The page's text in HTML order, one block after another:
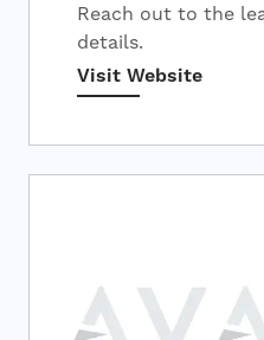
Reach out to the
details.
Visit Website